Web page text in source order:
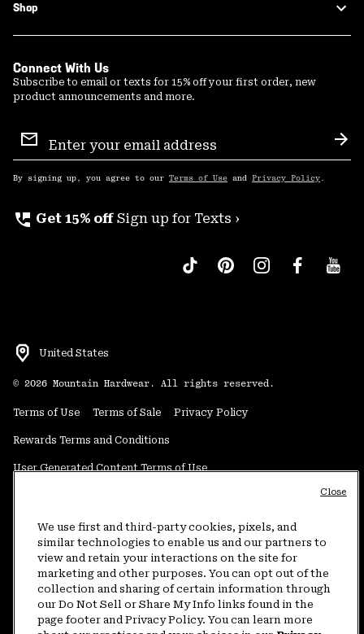
Shop
Connect With Us
Subscribe to email or texts for 15% off your first order, new
product announcements and more.
Sign
Up
By signing up, you agree to our Terms of Use and Privacy Policy .
perm_phone_msg Get 15% off Sign up for Texts ›
United States
© 2026 Mountain Hardwear. All rights reserved.
Terms of Use Terms of Sale Privacy Policy
Rewards Terms and Conditions
User Generated Content Terms of Use
Do Not Sell or Share My Information
Customer Care Phone:5am-5pm PT Sun-Sat(877) 927-5649
Customer Care Chat:4am-9pm PT Sun-Sat
Warranty Phone: 9am-12pm & 1pm-4pm PT Mon-Fri (800) 953-8398
We use first and third-party cookies, pixels, and
similar technologies to enable us and our partners to
view and retain your interactions on the site for
marketing and other purposes. You can opt out of the
collection and sharing of certain information through
our Do Not Sell or Share My Info links found in the
page footer and Privacy Policy. You can learn more
Close